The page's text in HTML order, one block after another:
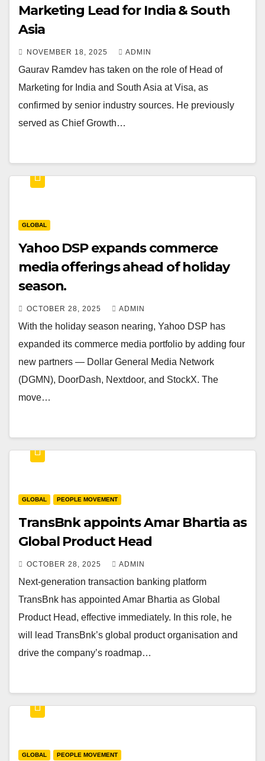
Marketing Lead for India & South
Asia
NOVEMBER 18, 2025 ADMIN
Gaurav Ramdev has taken on the role of Head of
Marketing for India and South Asia at Visa, as
confirmed by senior industry sources. He previously
served as Chief Growth…
GLOBAL
Yahoo DSP expands commerce
media offerings ahead of holiday
season.
OCTOBER 28, 2025 ADMIN
With the holiday season nearing, Yahoo DSP has
expanded its commerce media portfolio by adding four
new partners — Dollar General Media Network
(DGMN), DoorDash, Nextdoor, and StockX. The
move…
GLOBAL PEOPLE MOVEMENT
TransBnk appoints Amar Bhartia as
Global Product Head
OCTOBER 28, 2025 ADMIN
Next-generation transaction banking platform
TransBnk has appointed Amar Bhartia as Global
Product Head, effective immediately. In this role, he
will lead TransBnk’s global product organisation and
drive the company’s roadmap…
GLOBAL PEOPLE MOVEMENT